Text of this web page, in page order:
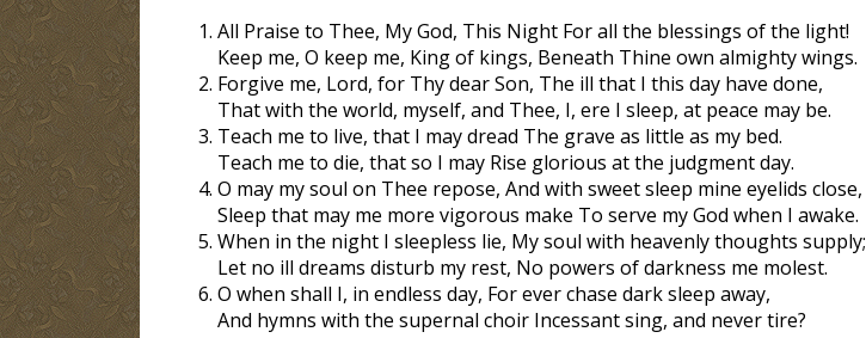
All Praise to Thee, My God, This Night For all the blessings of the light!
Keep me, O keep me, King of kings, Beneath Thine own almighty wings.
Forgive me, Lord, for Thy dear Son, The ill that I this day have done,
That with the world, myself, and Thee, I, ere I sleep, at peace may be.
Teach me to live, that I may dread The grave as little as my bed.
Teach me to die, that so I may Rise glorious at the judgment day.
O may my soul on Thee repose, And with sweet sleep mine eyelids close,
Sleep that may me more vigorous make To serve my God when I awake.
When in the night I sleepless lie, My soul with heavenly thoughts supply;
Let no ill dreams disturb my rest, No powers of darkness me molest.
O when shall I, in endless day, For ever chase dark sleep away,
And hymns with the supernal choir Incessant sing, and never tire?